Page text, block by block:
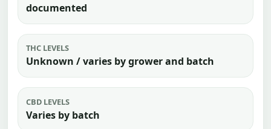
documented
THC LEVELS
Unknown / varies by grower and batch
CBD LEVELS
Varies by batch